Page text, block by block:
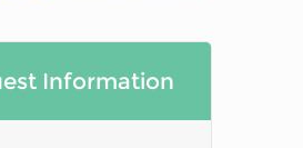
Information